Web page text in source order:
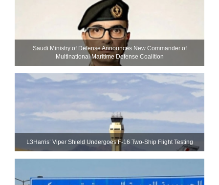
Saudi Ministry of Defense Announces New Commander of
Multinational Maritime Defense Coalition
L3Harris’ Viper Shield Undergoes F-16 Two-Ship Flight Testing